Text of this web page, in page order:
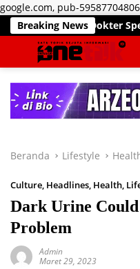
google.com, pub-
Breaking News
Spesialis Siap
Beranda Lifestyle
Culture, Headlines, Health,
Dark Urine
Problem
Admin
Maret 29, 2023